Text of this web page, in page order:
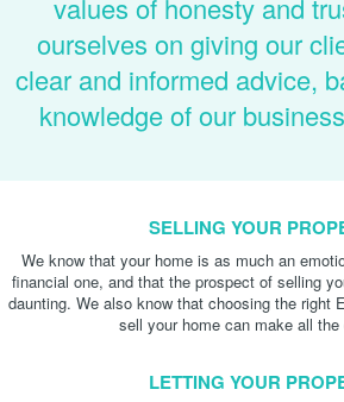
values of honesty and
ourselves on giving our
clear and informed advice,
knowledge of our
SELLING YOUR
We know that your home is as much an
financial one, and that the prospect of selling
daunting. We also know that choosing the right
sell your home can make all the
LETTING YOUR